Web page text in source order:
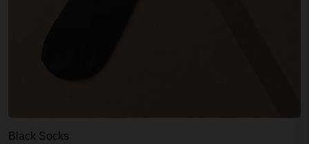
Black Socks